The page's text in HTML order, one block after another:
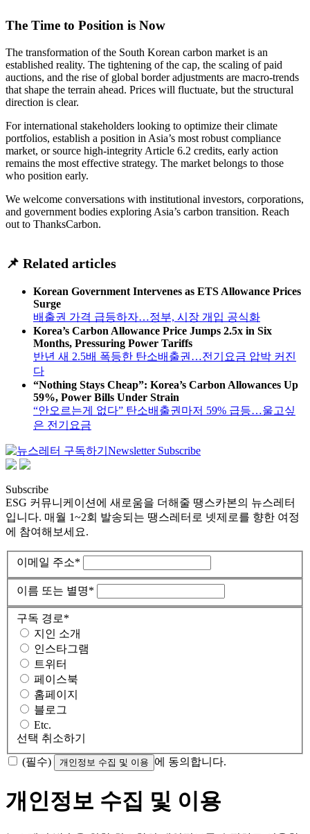
The Time to Position is Now
The transformation of the South Korean carbon market is an
established reality. The tightening of the cap, the scaling of paid
auctions, and the rise of global border adjustments are macro-trends
that shape the terrain ahead. Prices will fluctuate, but the structural
direction is clear.
For international stakeholders looking to optimize their climate
portfolios, establish a position in Asia’s most robust compliance
market, or source high-integrity Article 6.2 credits, early action
remains the most effective strategy. The market belongs to those
who position early.
We welcome conversations with institutional investors, corporations,
and government bodies exploring Asia’s carbon transition. Reach
out to ThanksCarbon.
📌 Related articles
Korean Government Intervenes as ETS Allowance Prices
Surge
배출권 가격 급등하자…정부, 시장 개입 공식화
Korea’s Carbon Allowance Price Jumps 2.5x in Six
Months, Pressuring Power Tariffs
반년 새 2.5배 폭등한 탄소배출권…전기요금 압박 커진
다
“Nothing Stays Cheap”: Korea’s Carbon Allowances Up
59%, Power Bills Under Strain
“안오르는게 없다” 탄소배출권마저 59% 급등…울고싶
은 전기요금
Newsletter Subscribe
Subscribe
ESG 커뮤니케이션에 새로움을 더해줄 땡스카본의 뉴스레터
입니다. 매월 1~2회 발송되는 땡스레터로 넷제로를 향한 여정
에 참여해보세요.
이메일 주소*
이름 또는 별명*
구독 경로*
지인 소개
인스타그램
트위터
페이스북
홈페이지
블로그
Etc.
선택 취소하기
(필수)
개인정보 수집 및 이용 에 동의합니다.
개인정보 수집 및 이용